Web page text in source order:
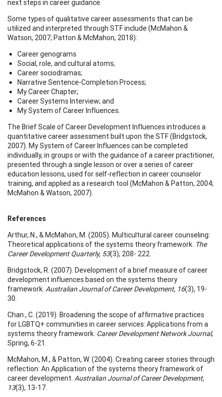
next steps in career guidance.
Some types of qualitative career assessments that can be
utilized and interpreted through STF include (McMahon &
Watson, 2007; Patton & McMahon, 2018):
Career genograms
Social, role, and cultural atoms;
Career sociodramas;
Narrative Sentence-Completion Process;
My Career Chapter;
Career Systems Interview; and
My System of Career Influences.
The Brief Scale of Career Development Influences introduces a
quantitative career assessment built upon the STF (Bridgstock,
2007). My System of Career Influences can be completed
individually, in groups or with the guidance of a career practitioner,
presented through a single lesson or over a series of career
education lessons, used for self-reflection in career counselor
training, and applied as a research tool (McMahon & Patton, 2004;
McMahon & Watson, 2007).
References
Arthur, N., & McMahon, M. (2005). Multicultural career counseling:
Theoretical applications of the systems theory framework. The
Career Development Quarterly, 53(3), 208- 222.
Bridgstock, R. (2007). Development of a brief measure of career
development influences based on the systems theory
framework. Australian Journal of Career Development, 16(3), 19-
30.
Chan., C. (2019). Broadening the scope of affirmative practices
for LGBTQ+ communities in career services: Applications from a
systems theory framework. Career Development Network Journal,
Spring, 6-21.
McMahon, M., & Patton, W. (2004). Creating career stories through
reflection: An Application of the systems theory framework of
career development. Australian Journal of Career Development,
13(3), 13-17.